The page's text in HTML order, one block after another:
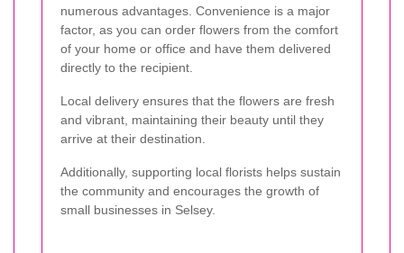
numerous advantages. Convenience is a major
factor, as you can order flowers from the comfort
of your home or office and have them delivered
directly to the recipient.
Local delivery ensures that the flowers are fresh
and vibrant, maintaining their beauty until they
arrive at their destination.
Additionally, supporting local florists helps sustain
the community and encourages the growth of
small businesses in Selsey.